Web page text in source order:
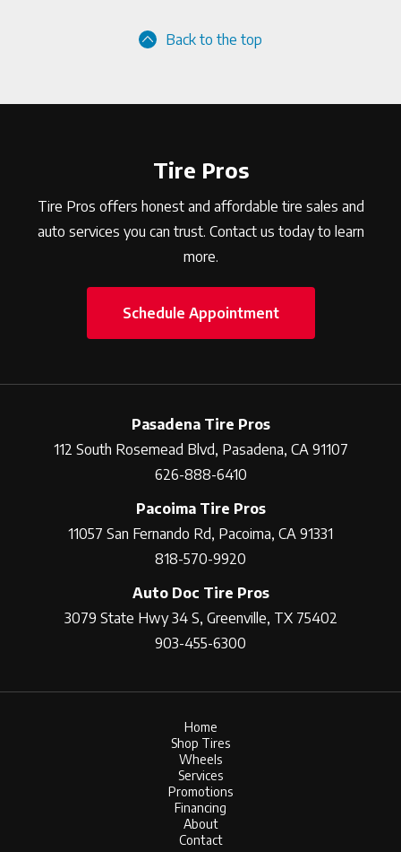
Back to the top
Tire Pros
Tire Pros offers honest and affordable tire sales and
auto services you can trust. Contact us today to learn
more.
Schedule Appointment
Pasadena Tire Pros
112 South Rosemead Blvd, Pasadena, CA 91107
626-888-6410
Pacoima Tire Pros
11057 San Fernando Rd, Pacoima, CA 91331
818-570-9920
Auto Doc Tire Pros
3079 State Hwy 34 S, Greenville, TX 75402
903-455-6300
Home
Shop Tires
Wheels
Services
Promotions
Financing
About
Contact